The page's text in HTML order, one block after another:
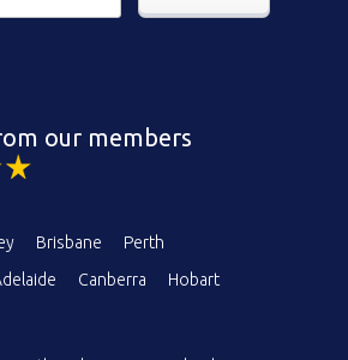
our members
Brisbane
Perth
Canberra
Hobart